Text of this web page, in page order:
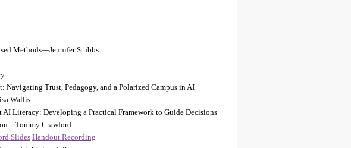
Methods—Jennifer Stubbs
Navigating Trust, Pedagogy, and a Polarized Campus in AI
Wallis
AI Literacy: Developing a Practical Framework to Guide Decisions
Crawford
Slides Handout Recording